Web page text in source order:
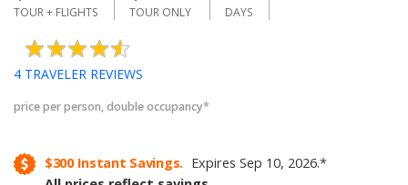
TOUR + FLIGHTS TOUR ONLY DAYS
4 TRAVELER REVIEWS
price per person, double occupancy*
$300 Instant Savings. ExpiresSep 10, 2026.*